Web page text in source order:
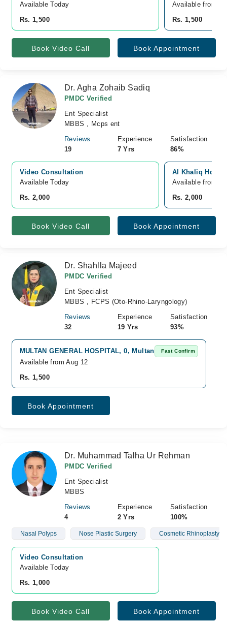
Available Today
Rs. 1,500
Available from
Rs. 1,500
Book Video Call Book Appointment
Dr. Agha Zohaib Sadiq
PMDC Verified
Ent Specialist
MBBS , Mcps ent
Reviews
19
Experience
7 Yrs
Satisfaction
86%
Video Consultation
Available Today
Rs. 2,000
Al Khaliq
Available from
Rs. 2,000
Book Video Call Book Appointment
Dr. Shahlla Majeed
PMDC Verified
Ent Specialist
MBBS , FCPS (Oto-Rhino-Laryngology)
Reviews
32
Experience
19 Yrs
Satisfaction
93%
MULTAN GENERAL HOSPITAL, 0, Multan Fast Confirm
Available from Aug 12
Rs. 1,500
Book Appointment
Dr. Muhammad Talha Ur Rehman
PMDC Verified
Ent Specialist
MBBS
Reviews
4
Experience
2 Yrs
Satisfaction
100%
Nasal Polyps Nose Plastic Surgery Cosmetic Rhinoplasty
Video Consultation
Available Today
Rs. 1,000
Book Video Call Book Appointment